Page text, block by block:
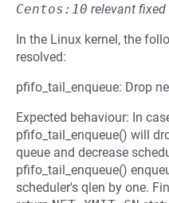
Centos:10 relevant
In the Linux kernel, the
resolved:
pfifo_tail_enqueue: Drop
Expected behaviour: In
pfifo_tail_enqueue() will
queue and decrease
pfifo_tail_enqueue()
scheduler's qlen by one.